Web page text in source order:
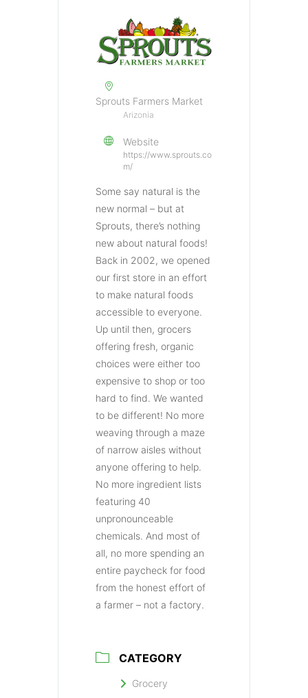
Sprouts Farmers Market
Arizonia
Website
https://www.sprouts.co
m/
Some say natural is the
new normal – but at
Sprouts, there’s nothing
new about natural foods!
Back in 2002, we opened
our first store in an effort
to make natural foods
accessible to everyone.
Up until then, grocers
offering fresh, organic
choices were either too
expensive to shop or too
hard to find. We wanted
to be different! No more
weaving through a maze
of narrow aisles without
anyone offering to help.
No more ingredient lists
featuring 40
unpronounceable
chemicals. And most of
all, no more spending an
entire paycheck for food
from the honest effort of
a farmer – not a factory.
CATEGORY
Grocery